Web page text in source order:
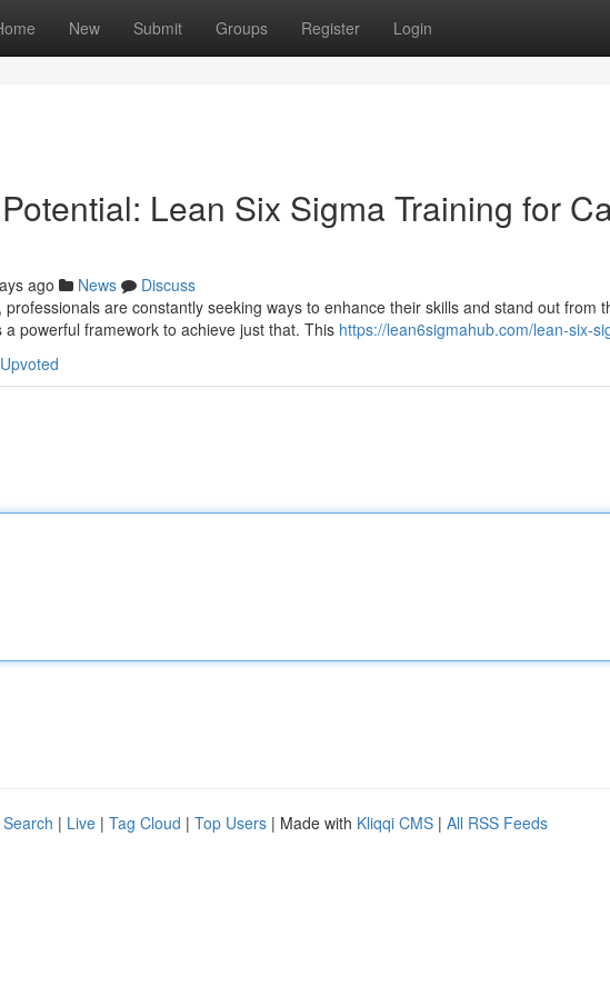
New Submit Groups Register Login
Lean Six Sigma Training for
ago News
Discuss
are constantly seeking ways to enhance their skills and stand out from
powerful framework to achieve just that. This https://lean6sigmahub.com/lean-six-
| Live | Tag Cloud | Top Users | Made with Kliqqi CMS | All RSS Feeds